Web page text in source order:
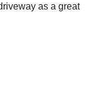
as a great